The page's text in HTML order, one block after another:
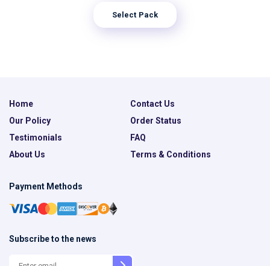
Select Pack
Home
Contact Us
Our Policy
Order Status
Testimonials
FAQ
About Us
Terms & Conditions
Payment Methods
Subscribe to the news